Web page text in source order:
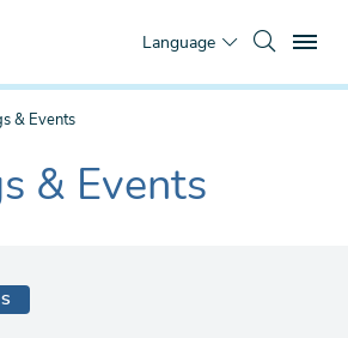
Language
& Events
& Events